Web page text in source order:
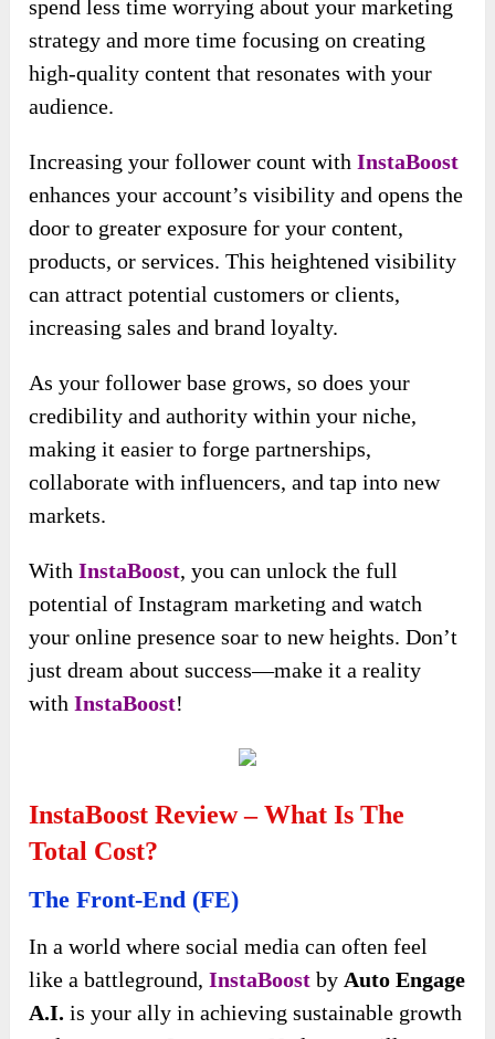
driven engagement to organically expand your
audience, enhance your brand presence, and
drive unprecedented traffic to your profile.
Instagram marketing is designed to deliver
remarkable results with minimal effort,
allowing you to focus on what you do best—
creating amazing content.
Imagine waking up each morning to find
engaging with your posts. This engaged and
loyal audience propels your traffic and
significantly boosts your revenue. That’s the
incredible potential ofInstaBoost.
your brand, transforming casual viewers into
dedicated fans excited to share your content and
advocate for your products or services.
But there’s even more to InstaBoost than just
platform will amplify your social influence,
risk of burnout that often comes with traditional
marketing strategies.
Its intelligent algorithms analyze your target
audience and optimize your engagement tactics,
ensuring that your content reaches the right
people at the right time. This means you can